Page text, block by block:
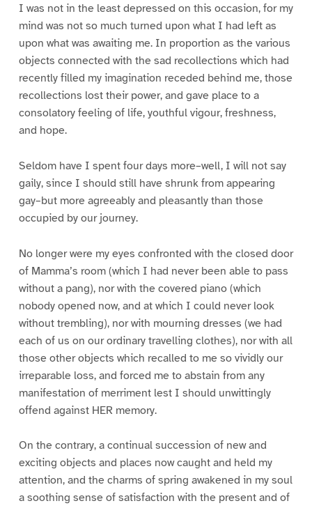
I was not in the least depressed on this occasion, for my
mind was not so much turned upon what I had left as
upon what was awaiting me. In proportion as the various
objects connected with the sad recollections which had
recently filled my imagination receded behind me, those
recollections lost their power, and gave place to a
consolatory feeling of life, youthful vigour, freshness,
and hope.
Seldom have I spent four days more–well, I will not say
gaily, since I should still have shrunk from appearing
gay–but more agreeably and pleasantly than those
occupied by our journey.
No longer were my eyes confronted with the closed door
of Mamma’s room (which I had never been able to pass
without a pang), nor with the covered piano (which
nobody opened now, and at which I could never look
without trembling), nor with mourning dresses (we had
each of us on our ordinary travelling clothes), nor with all
those other objects which recalled to me so vividly our
irreparable loss, and forced me to abstain from any
manifestation of merriment lest I should unwittingly
offend against HER memory.
On the contrary, a continual succession of new and
exciting objects and places now caught and held my
attention, and the charms of spring awakened in my soul
a soothing sense of satisfaction with the present and of